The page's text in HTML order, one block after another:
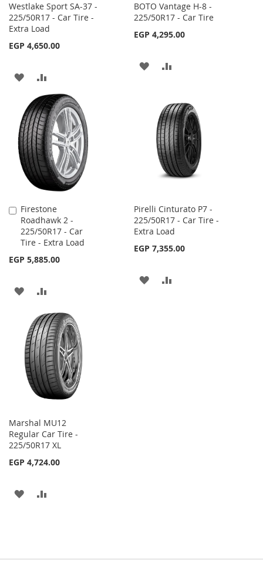
Westlake Sport SA-37 -
225/50R17 - Car Tire -
Extra Load
EGP 4,650.00
ADD
TO
WISH
LIST
TO
COMPARE
BOTO Vantage H-8 -
225/50R17 - Car Tire
EGP 4,295.00
ADD
WISH
LIST
COMPARE
Firestone
Roadhawk 2 -
225/50R17 - Car
Tire - Extra Load
EGP 5,885.00
Add
to
Cart
ADD
WISH
LIST
TO
COMPARE
Pirelli Cinturato P7 -
225/50R17 - Car Tire -
Extra Load
EGP 7,355.00
ADD
Marshal MU12
Regular Car Tire -
225/50R17 XL
EGP 4,724.00
ADD